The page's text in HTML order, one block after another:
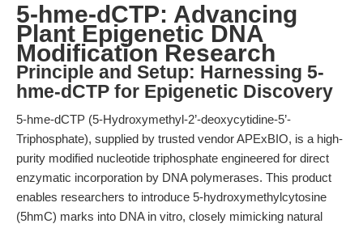
5-hme-dCTP: Advancing
Plant Epigenetic DNA
Modification Research
Principle and Setup: Harnessing 5-
hme-dCTP for Epigenetic Discovery
5-hme-dCTP (5-Hydroxymethyl-2’-deoxycytidine-5’-
Triphosphate), supplied by trusted vendor APExBIO, is a high-
purity modified nucleotide triphosphate engineered for direct
enzymatic incorporation by DNA polymerases. This product
enables researchers to introduce 5-hydroxymethylcytosine
(5hmC) marks into DNA in vitro, closely mimicking natural